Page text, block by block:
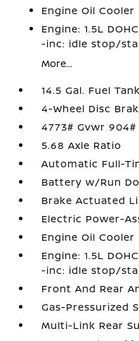
Engine Oil Cooler
Engine: 1.5L
-inc: idle stop/
More...
14.5 Gal. Fuel Tank
4-Wheel Disc
4773# Gvwr
5.68 Axle Ratio
Automatic Full-
Battery w/Run
Brake Actuated
Electric Power-
Engine Oil Cooler
Engine: 1.5L
-inc: idle stop/
Front And Rear
Gas-Pressurized
Multi-Link Rear